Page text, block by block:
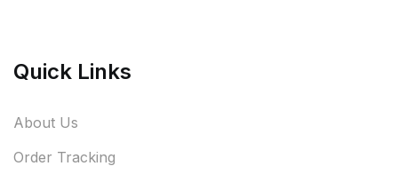
Quick Links
About Us
Order Tracking